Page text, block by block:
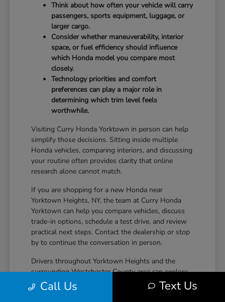
Think about how often your vehicle will carry
passengers, sports equipment, luggage, or
larger cargo.
Consider whether maneuverability, interior
space, or fuel efficiency should influence
which Honda model you compare most
closely.
Technology priorities and comfort
preferences can play a major role in
determining which trim level feels
worthwhile.
Visiting Curry Honda Yorktown in person can help
simplify those decisions. Sitting inside multiple
Honda vehicles, comparing interiors, and discussing
your routine often provides clarity that online
research alone cannot match.
If you are shopping for a new Honda near
Yorktown Heights, NY, the team at Curry Honda
Yorktown can help you compare vehicles, discuss
trade-in options, schedule a test drive, and review
practical next steps. Contact the dealership or stop
by to continue the conversation in person.
Drivers throughout Yorktown Heights and the
surrounding Westchester County area can explore
new Honda inventory, compare trims, and find a
vehicle that fits both daily driving needs and long-
Call Us Text Us